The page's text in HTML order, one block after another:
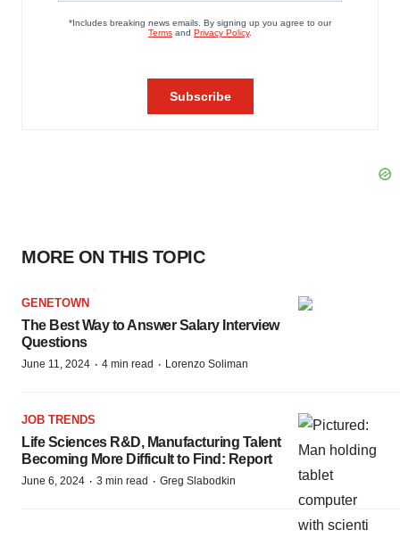
MORE ON THIS TOPIC
GENETOWN
The Best Way to Answer Salary Interview
Questions
June 11, 2024 · 4 min read · Lorenzo Soliman
JOB TRENDS
Life Sciences R&D, Manufacturing Talent
Becoming More Difficult to Find: Report
June 6, 2024 · 3 min read · Greg Slabodkin